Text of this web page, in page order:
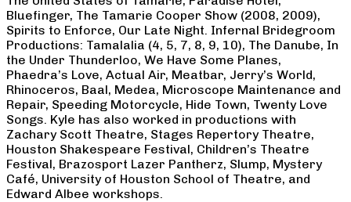
Bluefinger, The Tamarie Cooper Show (2008, 2009),
Spirits to Enforce, Our Late Night. Infernal Bridegroom
Productions: Tamalalia (4, 5, 7, 8, 9, 10), The Danube, In
the Under Thunderloo, We Have Some Planes,
Phaedra’s Love, Actual Air, Meatbar, Jerry’s World,
Rhinoceros, Baal, Medea, Microscope Maintenance and
Repair, Speeding Motorcycle, Hide Town, Twenty Love
Songs. Kyle has also worked in productions with
Zachary Scott Theatre, Stages Repertory Theatre,
Houston Shakespeare Festival, Children’s Theatre
Festival, Brazosport Lazer Pantherz, Slump, Mystery
Café, University of Houston School of Theatre, and
Edward Albee workshops.